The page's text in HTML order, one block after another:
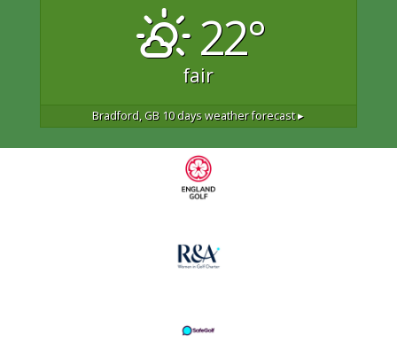
22°
fair
Bradford, GB 10 days weather forecast ▸